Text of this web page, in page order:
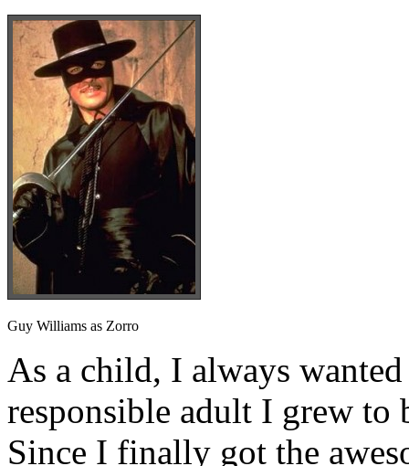
Guy Williams as Zorro
As a child, I always
responsible adult I grew to
Since I finally got the